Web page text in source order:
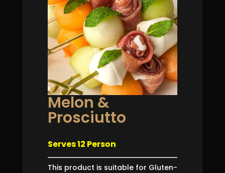
Melon &
Prosciutto
Serves 12 Person
This product is suitable for Gluten-